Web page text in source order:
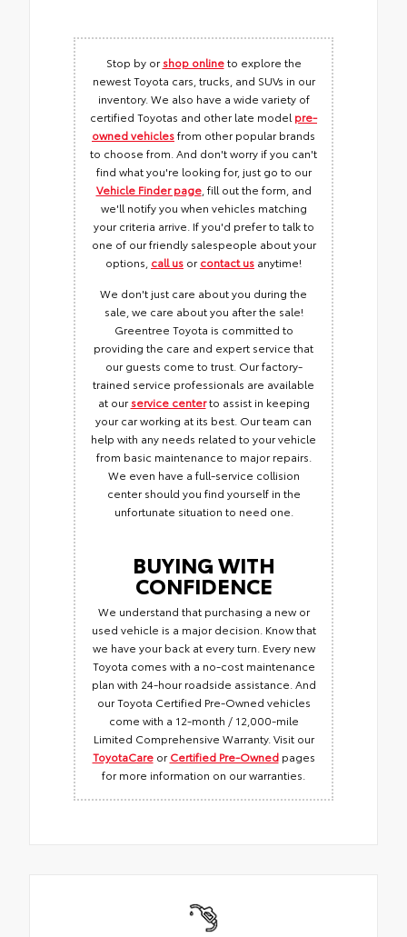
Stop by orshop onlineto explore the
newest Toyota cars, trucks, and SUVs in our
inventory. We also have a wide variety of
certified Toyotas and other late model pre-
owned vehiclesfrom other popular brands
to choose from. And don't worry if you can't
find what you're looking for, just go to our
Vehicle Finder page, fill out the form, and
we'll notify you when vehicles matching
your criteria arrive. If you'd prefer to talk to
one of our friendly salespeople about your
options, call us orcontact us anytime!
We don't just care about you during the
sale, we care about you after the sale!
Greentree Toyota is committed to
providing the care and expert service that
our guests come to trust. Our factory-
trained service professionals are available
at ourservice centerto assist in keeping
your car working at its best. Our team can
help with any needs related to your vehicle
from basic maintenance to major repairs.
We even have a full-service collision
center should you find yourself in the
unfortunate situation to need one.
BUYING WITH
CONFIDENCE
We understand that purchasing a new or
used vehicle is a major decision. Know that
we have your back at every turn. Every new
Toyota comes with a no-cost maintenance
plan with 24-hour roadside assistance. And
our Toyota Certified Pre-Owned vehicles
come with a 12-month / 12,000-mile
Limited Comprehensive Warranty. Visit our
ToyotaCareorCertified Pre-Ownedpages
for more information on our warranties.